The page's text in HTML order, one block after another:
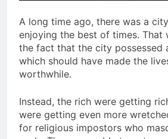
A long time ago, there was a
enjoying the best of times. That
the fact that the city possessed
which should have made the
worthwhile.
Instead, the rich were getting
were getting even more
for religious impostors who